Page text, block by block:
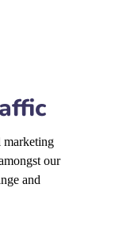
marketing
our
and